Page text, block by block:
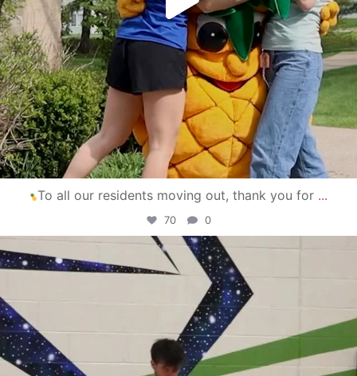
To all our residents moving out, thank you for ...
70 0
campusview_gvsu
Apr 30